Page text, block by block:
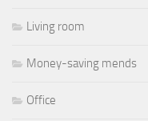
Living room
Money-saving mends
Office